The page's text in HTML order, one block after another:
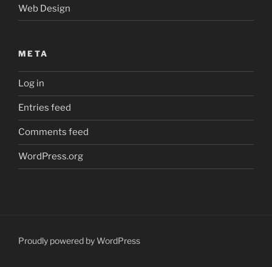
Web Design
META
Log in
Entries feed
Comments feed
WordPress.org
Proudly powered by WordPress